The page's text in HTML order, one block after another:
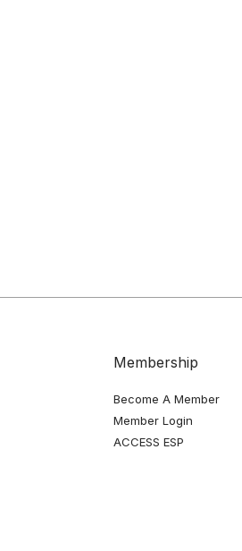
Membership
Become A Member
Member Login
ACCESS ESP